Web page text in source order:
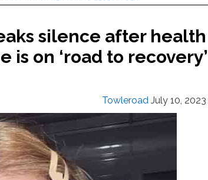
silence after health
is on ‘road to recovery’
Towleroad July 10, 2023